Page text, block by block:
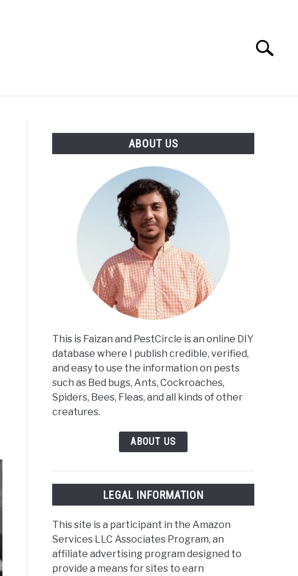
Search
ABOUT US
This is Faizan and PestCircle is an online DIY
database where I publish credible, verified,
and easy to use the information on pests
such as Bed bugs, Ants, Cockroaches,
Spiders, Bees, Fleas, and all kinds of other
creatures.
ABOUT US
LEGAL INFORMATION
This site is a participant in the Amazon
Services LLC Associates Program, an
affiliate advertising program designed to
provide a means for sites to earn